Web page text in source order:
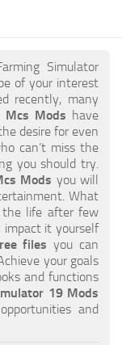
Simulator
of your interest
recently, many
Mcs Mods have
desire for even
can’t miss the
you should try.
Mods you will
What
the life after few
impact it yourself
files you can
your goals
and functions
19 Mods
and